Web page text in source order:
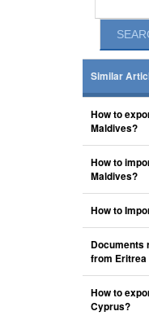
Similar
How to
Maldives?
How to
Maldives?
How to
Documents
from Eritrea
How to
Cyprus?